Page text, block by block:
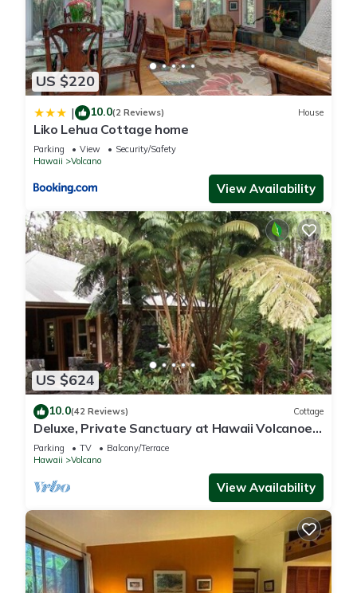
US $220
| 10.0(2 Reviews) House
Liko Lehua Cottage home
Parking View
Security/Safety
Hawaii
Volcano
View Availability
US $624
10.0(42 Reviews) Cottage
Deluxe, Private Sanctuary at Hawaii Volcanoes
National Park!
Parking TV
Balcony/Terrace
Hawaii
Volcano
View Availability